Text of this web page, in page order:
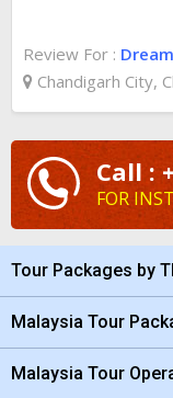
Review For :
Chandigarh City,
Call :
FOR
Tour Packages by
Malaysia Tour
Malaysia Tour